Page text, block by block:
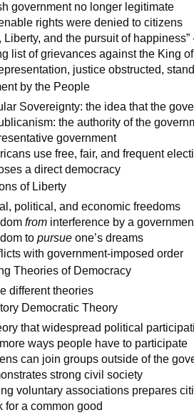
government no longer legitimate
rights were denied to citizens
Liberty, and the pursuit of
list of grievances against the King
justice obstructed,
by the People
Sovereignty: the idea that the
the authority of the
government
use free, fair, and frequent
a direct democracy
of Liberty
political, and economic freedoms
from interference by a
topursue one’s dreams
with government-imposed order
Theories of Democracy
different theories
Democratic Theory
that widespread political
ways people have to participate
can join groups outside of the
strong civil society
voluntary associations prepares
for a common good